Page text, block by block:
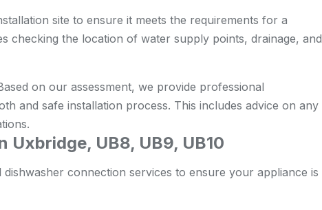
site to ensure it meets the requirements for a
checking the location of water supply points, drainage, and
on our assessment, we provide professional
and safe installation process. This includes advice on any
Uxbridge, UB8, UB9, UB10
connection services to ensure your appliance is